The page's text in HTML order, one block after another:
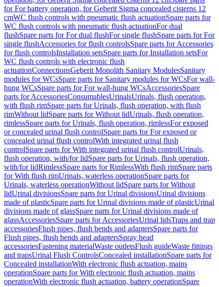
for For battery operation, for Geberit Sigma concealed cisterns 12
cmWC flush controls with pneumatic flush actuationSpare parts for
WC flush controls with pneumatic flush actuationFor dual
flushSpare parts for For dual flushFor single flushSpare parts for For
single flushAccessories for flush controlsSpare parts for Accessories
for flush controlsInstallation setsSpare parts for Installation setsFor
WC flush controls with electronic flush
actuationConnectionsGeberit Monolith Sanitary ModulesSanitary
modules for WCsSpare parts for Sanitary modules for WCsFor wall-
hung WCsSpare parts for For wall-hung WCsAccessoriesSpare
parts for AccessoriesConsumablesUrinalsUrinals, flush operation,
with flush rimSpare parts for Urinals, flush operation, with flush
rimWithout lidSpare parts for Without lidUrinals, flush operation,
rimlessSpare parts for Urinals, flush operation, rimlessFor exposed
or concealed urinal flush controlSpare parts for For exposed or
concealed urinal flush controlWith integrated urinal flush
controlSpare parts for With integrated urinal flush controlUrinals,
flush operation, with/for lidSpare parts for Urinals, flush operation,
with/for lidRimlessSpare parts for RimlessWith flush rimSpare parts
for With flush rimUrinals, waterless operationSpare parts for
Urinals, waterless operationWithout lidSpare parts for Without
lidUrinal divisionsSpare parts for Urinal divisionsUrinal divisions
made of plasticSpare parts for Urinal divisions made of plasticUrinal
divisions made of glassSpare parts for Urinal divisions made of
glassAccessoriesSpare parts for AccessoriesUrinal lidsTraps and trap
accessoriesFlush pipes, flush bends and adaptersSpare parts for
Flush pipes, flush bends and adaptersSpray head
accessoriesFastening materialWaste outletsFlush guideWaste fittings
and trapsUrinal Flush ControlsConcealed installationSpare parts for
Concealed installationWith electronic flush actuation, mains
operationSpare parts for With electronic flush actuation, mains
operationWith electronic flush actuation, battery operationSpare